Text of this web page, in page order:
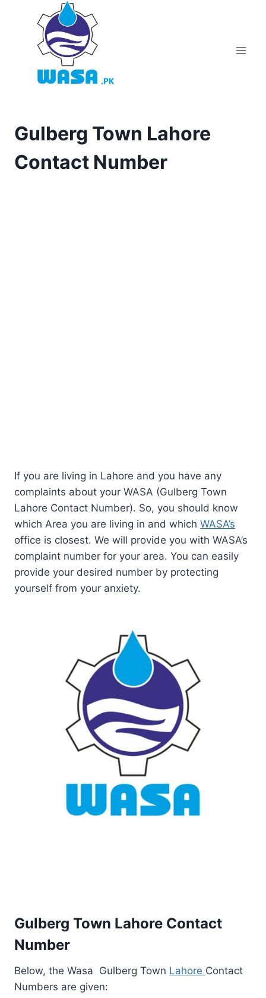
Gulberg Town Lahore
Contact Number
If you are living in Lahore and you have any
complaints about your WASA (Gulberg Town
Lahore Contact Number). So, you should know
which Area you are living in and which WASA’s
office is closest. We will provide you with WASA’s
complaint number for your area. You can easily
provide your desired number by protecting
yourself from your anxiety.
Gulberg Town Lahore Contact
Number
Below, the Wasa Gulberg Town Lahore Contact
Numbers are given: